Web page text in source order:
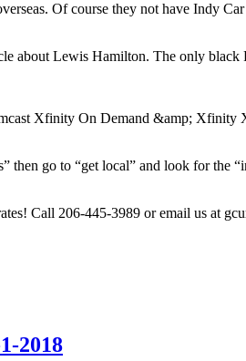
Of course they not have Indy
about Lewis Hamilton. The only black
Xfinity On Demand &amp; Xfinity
go to “get local” and look for the
Call 206-445-3989 or email us at
2018